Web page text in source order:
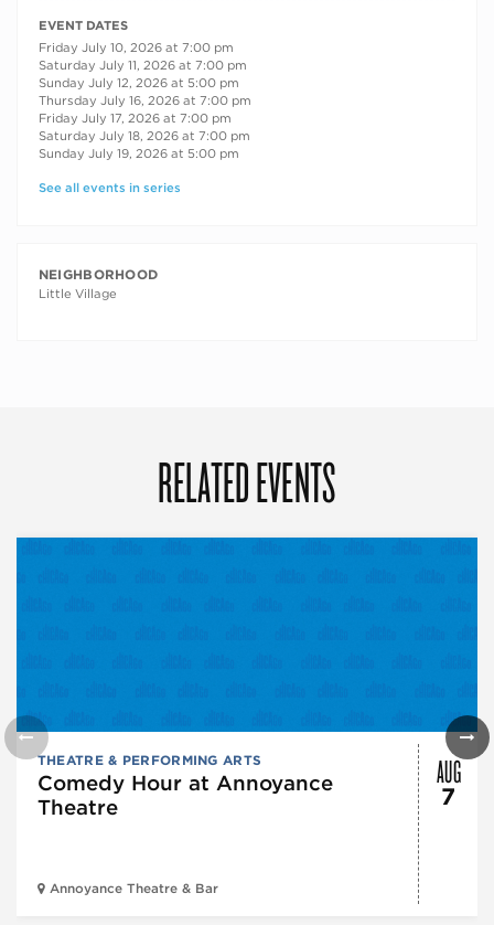
RECURRING DATES
EVENT DATES
Friday July 10, 2026 at 7:00 pm
Saturday July 11, 2026 at 7:00 pm
Sunday July 12, 2026 at 5:00 pm
Thursday July 16, 2026 at 7:00 pm
Friday July 17, 2026 at 7:00 pm
Saturday July 18, 2026 at 7:00 pm
Sunday July 19, 2026 at 5:00 pm
See all events in series
NEIGHBORHOOD
Little Village
RELATED EVENTS
THEATRE & PERFORMING ARTS
Comedy Hour at Annoyance
Theatre
Annoyance Theatre & Bar
AUG
7